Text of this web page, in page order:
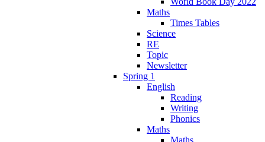
Maths
Times Tables
Science
RE
Topic
Newsletter
Spring 1
English
Reading
Writing
Phonics
Maths
Maths